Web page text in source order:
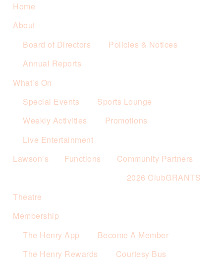
Home
About
Board of Directors
Policies & Notices
Annual Reports
What’s On
Special Events
Sports Lounge
Weekly Activities
Promotions
Live Entertainment
Lawson’s
Functions
Community Partners
2026 ClubGRANTS
Theatre
Membership
The Henry App
Become A Member
The Henry Rewards
Courtesy Bus